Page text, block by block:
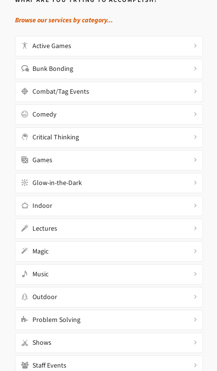
Browse our services by category...
Active Games
Bunk Bonding
Combat/Tag Events
Comedy
Critical Thinking
Games
Glow-in-the-Dark
Indoor
Lectures
Magic
Music
Outdoor
Problem Solving
Shows
Staff Events